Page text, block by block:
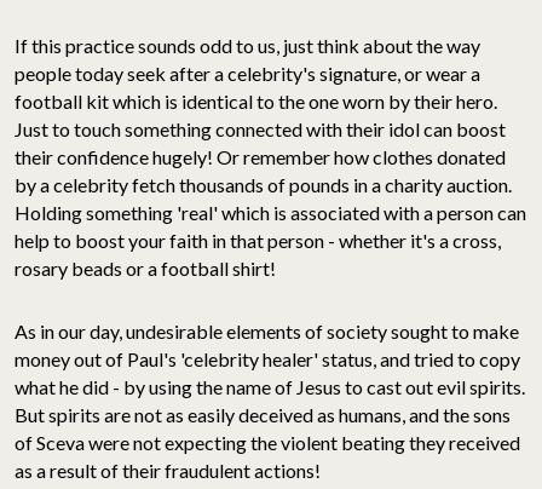
If this practice sounds odd to us, just think about the way
people today seek after a celebrity's signature, or wear a
football kit which is identical to the one worn by their hero.
Just to touch something connected with their idol can boost
their confidence hugely! Or remember how clothes donated
by a celebrity fetch thousands of pounds in a charity auction.
Holding something 'real' which is associated with a person can
help to boost your faith in that person - whether it's a cross,
rosary beads or a football shirt!
As in our day, undesirable elements of society sought to make
money out of Paul's 'celebrity healer' status, and tried to copy
what he did - by using the name of Jesus to cast out evil spirits.
But spirits are not as easily deceived as humans, and the sons
of Sceva were not expecting the violent beating they received
as a result of their fraudulent actions!